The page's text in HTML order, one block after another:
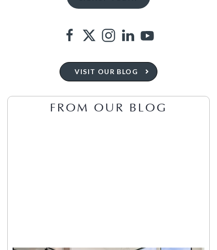
VISIT OUR BLOG
FROM OUR BLOG